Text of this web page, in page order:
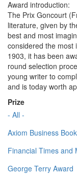
Award introduction:
The Prix Goncourt
literature, given by
best and most
considered the most
1903, it has been
round selection
young writer to
and is today worth
Prize
- All -
Axiom Business
Financial Times and
George Terry Award